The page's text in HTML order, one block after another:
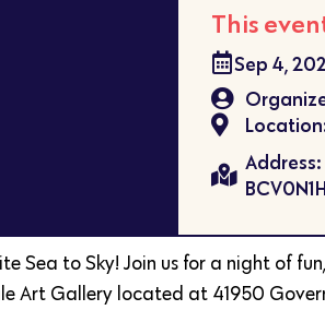
This
Sep 4,
Sea to Sky! Join us for a night of
Art Gallery located at 41950